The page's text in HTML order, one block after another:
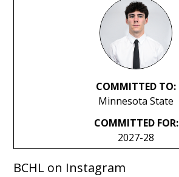
COMMITTED TO:
Minnesota State
COMMITTED FOR:
2027-28
BCHL on Instagram